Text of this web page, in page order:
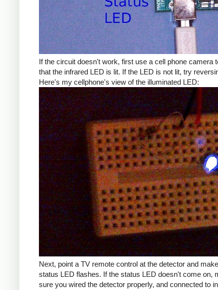
If the circuit doesn't work, first use a cell phone camera
that the infrared LED is lit. If the LED is not lit, try
Here's my cellphone's view of the illuminated LED:
Next, point a TV remote control at the detector and
status LED flashes. If the status LED doesn't come on,
sure you wired the detector properly, and connected to